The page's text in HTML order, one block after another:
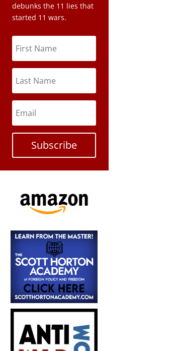
debunks the 11 lies that
started 11 wars.
Subscribe